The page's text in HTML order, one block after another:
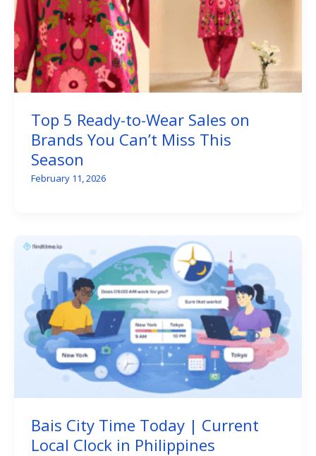
Top 5 Ready-to-Wear Sales on
Brands You Can’t Miss This
Season
February 11, 2026
Bais City Time Today | Current
Local Clock in Philippines